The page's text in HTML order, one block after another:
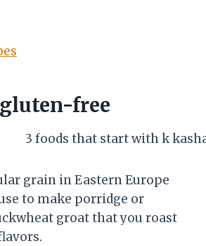
free
grain in Eastern Europe
to make porridge or
groat that you roast